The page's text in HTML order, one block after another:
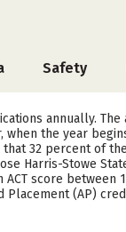
Safety
annually.
the year
32 percent of
Harris-Stowe
score between
(AP)